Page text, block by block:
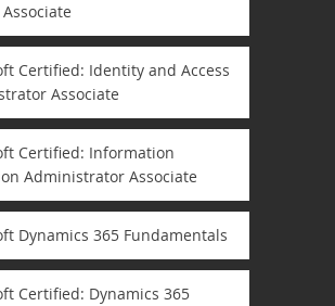
Certified: Identity and Access
Associate
Certified: Information
Administrator Associate
Dynamics 365 Fundamentals
Certified: Dynamics 365